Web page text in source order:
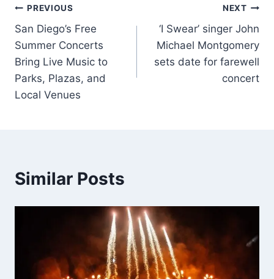
Post
navigation
PREVIOUS
San Diego’s Free
Summer Concerts
Bring Live Music to
Parks, Plazas, and
Local Venues
NEXT
‘I Swear’ singer John
Michael Montgomery
sets date for farewell
concert
Similar Posts